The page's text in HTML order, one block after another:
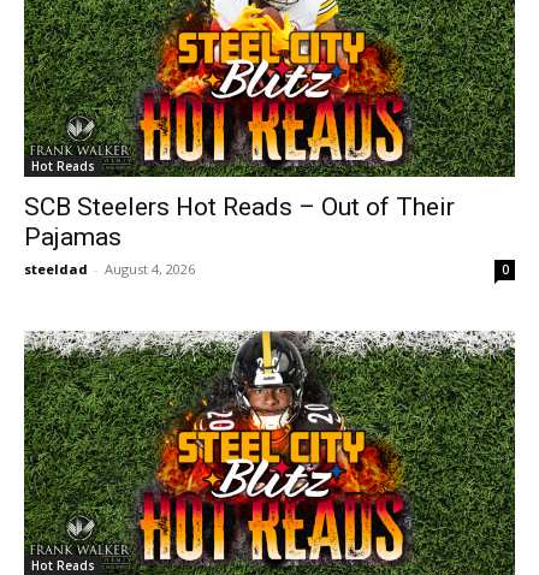
Hot Reads
SCB Steelers Hot Reads – Out of Their
Pajamas
steeldad - August 4, 2026 0
Hot Reads